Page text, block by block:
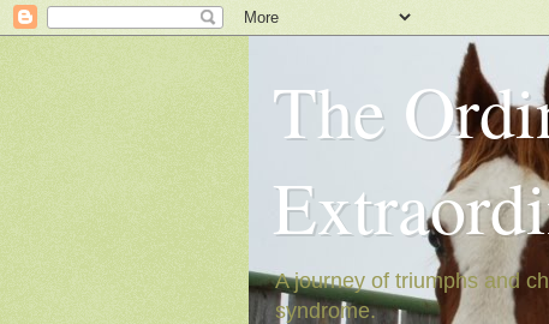
The
A journey of triumphs and
syndrome.